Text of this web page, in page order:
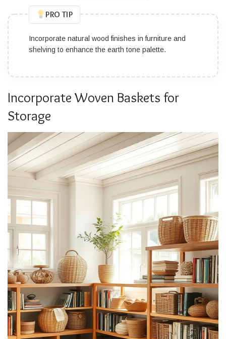
PRO TIP
Incorporate natural wood finishes in furniture and
shelving to enhance the earth tone palette.
Incorporate Woven Baskets for
Storage